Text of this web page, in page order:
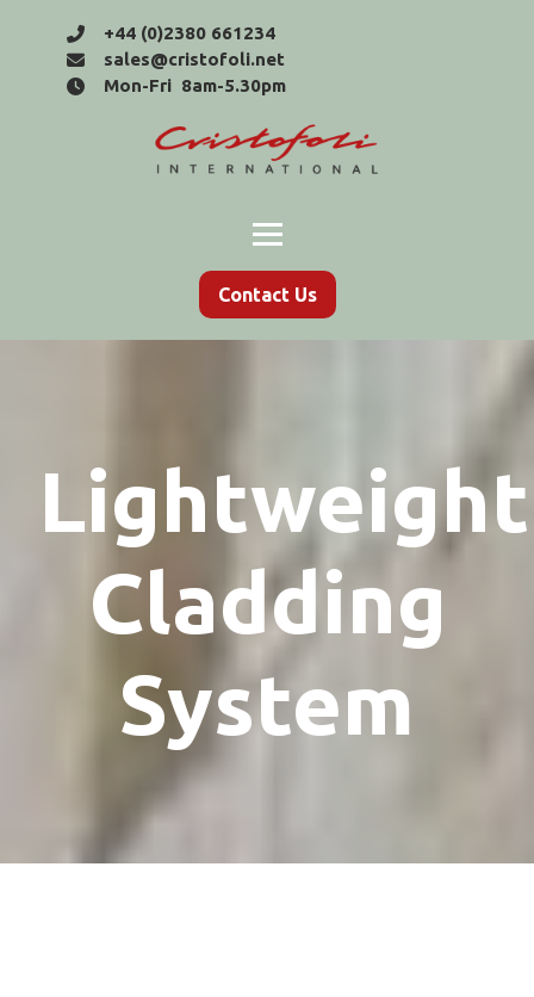
+44 (0)2380 661234
sales@cristofoli.net
Mon-Fri 8am-5.30pm
Contact Us
Lightweight
Cladding
System